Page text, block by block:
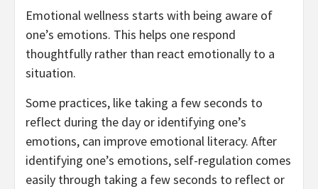
Emotional wellness starts with being aware of
one’s emotions. This helps one respond
thoughtfully rather than react emotionally to a
situation.
Some practices, like taking a few seconds to
reflect during the day or identifying one’s
emotions, can improve emotional literacy. After
identifying one’s emotions, self-regulation comes
easily through taking a few seconds to reflect or